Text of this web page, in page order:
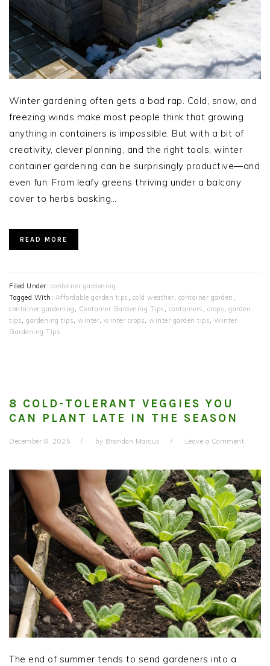
Winter gardening often gets a bad rap. Cold, snow, and
freezing winds make most people think that growing
anything in containers is impossible. But with a bit of
creativity, clever planning, and the right tools, winter
container gardening can be surprisingly productive—and
even fun. From leafy greens thriving under a balcony
cover to herbs basking…
READ MORE
Filed Under: container gardening
Tagged With: Affordable garden tips cold weather container garden
container gardening
Container Gardening Tips containers crops garden
tips gardening tips winter winter crops winter garden tips Winter
Gardening Tips
8 COLD-TOLERANT VEGGIES YOU
CAN PLANT LATE IN THE SEASON
December 8, 2025 by Brandon Marcus Leave a Comment
The end of summer tends to send gardeners into a